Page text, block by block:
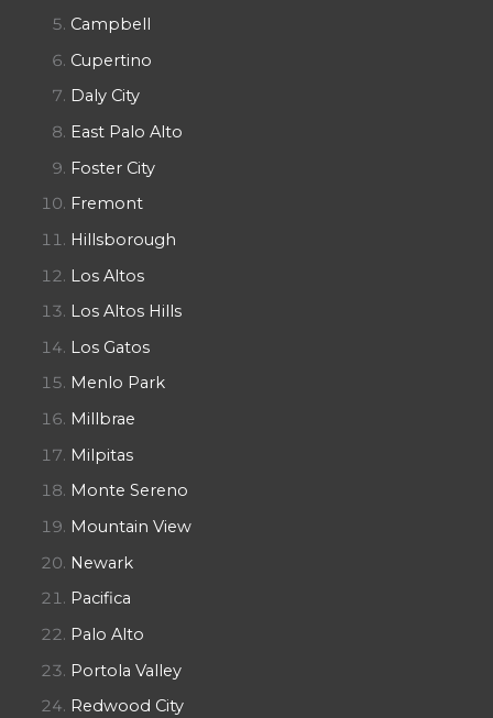
Campbell
Cupertino
Daly City
East Palo Alto
Foster City
Fremont
Hillsborough
Los Altos
Los Altos Hills
Los Gatos
Menlo Park
Millbrae
Milpitas
Monte Sereno
Mountain View
Newark
Pacifica
Palo Alto
Portola Valley
Redwood City